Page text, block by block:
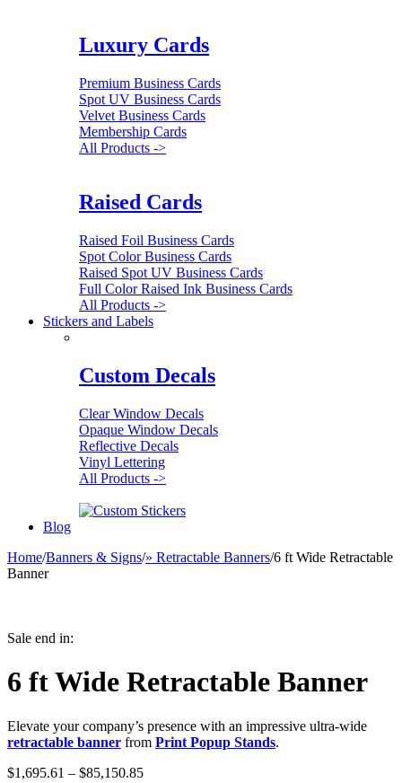
Luxury Cards
Premium Business Cards
Spot UV Business Cards
Velvet Business Cards
Membership Cards
All Products ->
Raised Cards
Raised Foil Business Cards
Spot Color Business Cards
Raised Spot UV Business Cards
Full Color Raised Ink Business Cards
All Products ->
Stickers and Labels
Custom Decals
Clear Window Decals
Opaque Window Decals
Reflective Decals
Vinyl Lettering
All Products ->
Blog
Home/Banners & Signs/» Retractable Banners/6 ft Wide Retractable
Banner
Sale end in:
6 ft Wide Retractable Banner
Elevate your company’s presence with an impressive ultra-wide
retractable banner from Print Popup Stands.
$1,695.61 – $85,150.85Price